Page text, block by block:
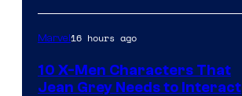
Marvel16 hours ago
10 X-Men Characters That
Jean Grey Needs to Interact